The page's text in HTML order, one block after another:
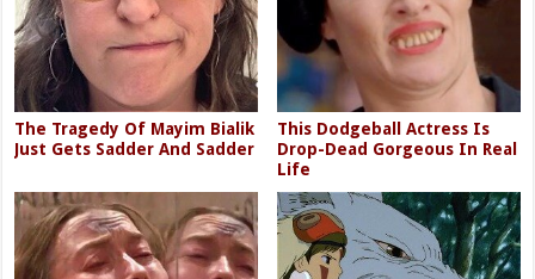
The Tragedy Of Mayim Bialik
Just Gets Sadder And Sadder
This Dodgeball Actress Is
Drop-Dead Gorgeous In Real
Life